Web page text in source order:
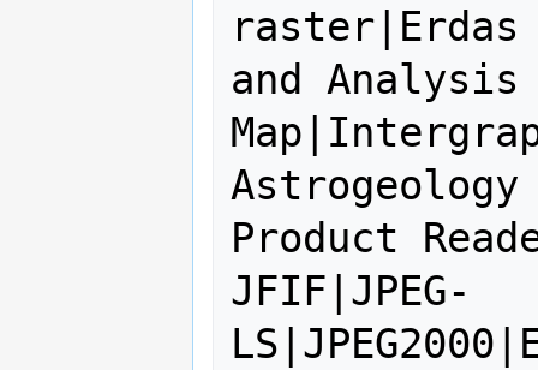
raster|Erdas
and Analysis
Astrogeology
Product
JFIF|JPEG-